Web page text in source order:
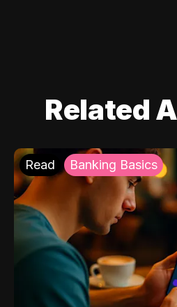
Related
Read Banking Basics